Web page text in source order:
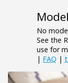
No
See the
use for
| FAQ |